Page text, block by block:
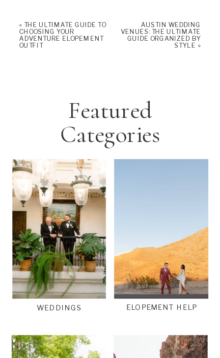
« THE ULTIMATE GUIDE TO
CHOOSING YOUR
ADVENTURE ELOPEMENT
OUTFIT
AUSTIN WEDDING
VENUES: THE ULTIMATE
GUIDE ORGANIZED BY
STYLE »
Featured
Categories
ELOPEMENT HELP
WEDDINGS